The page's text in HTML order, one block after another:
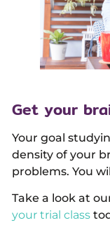
Get your
Your goal
density of your
problems. You
Take a look at
your trial class